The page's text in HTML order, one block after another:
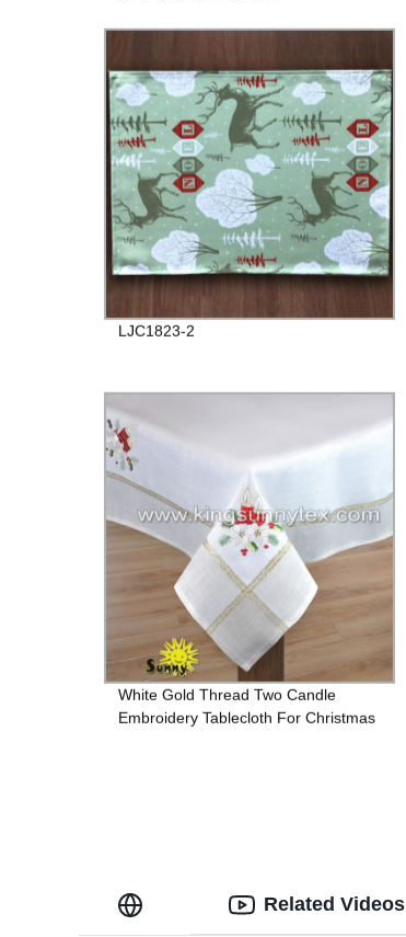
LJC1823-2
White Gold Thread Two Candle
Embroidery Tablecloth For Christmas
Related Videos